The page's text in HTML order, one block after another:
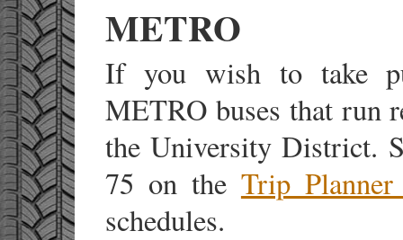
METRO
If you wish to take
METRO buses that run
the University District.
75 on the Trip Planner
schedules.